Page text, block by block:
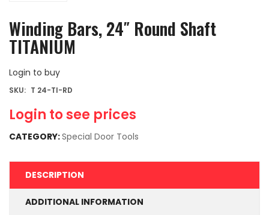
Winding Bars, 24″ Round Shaft
TITANIUM
Login to buy
Login to see prices
SKU: T 24-TI-RD
CATEGORY:Special Door Tools
DESCRIPTION
ADDITIONAL INFORMATION